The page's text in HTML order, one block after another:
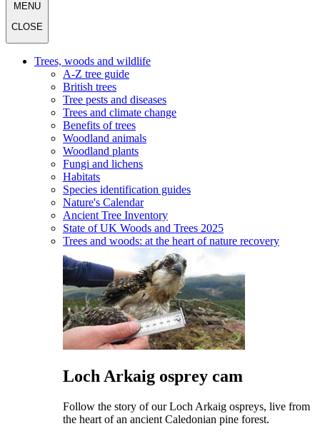
MENU
CLOSE
Trees, woods and wildlife
A-Z tree guide
British trees
Tree pests and diseases
Trees and climate change
Benefits of trees
Woodland animals
Woodland plants
Fungi and lichens
Habitats
Species identification guides
Nature's Calendar
Ancient Tree Inventory
State of UK Woods and Trees 2025
Trees and woods: at the heart of nature recovery
Loch Arkaig osprey cam
Follow the story of our Loch Arkaig ospreys, live from
the heart of an ancient Caledonian pine forest.